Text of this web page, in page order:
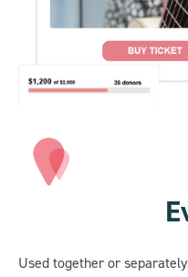
Used together or